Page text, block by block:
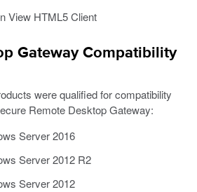
View HTML5 Client
Gateway Compatibility
were qualified for compatibility
Remote Desktop Gateway:
Server 2016
Server 2012 R2
Server 2012